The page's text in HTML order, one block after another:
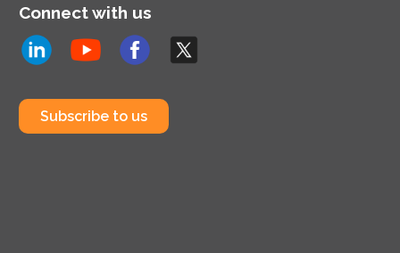
Connect with us
Subscribe to us